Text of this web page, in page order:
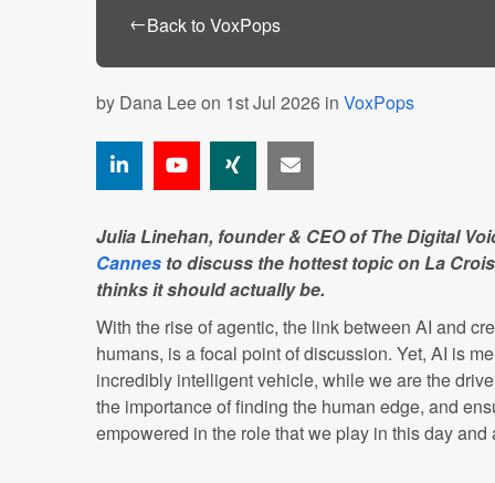
←Back to VoxPops
by Dana Leeon 1st Jul 2026 in VoxPops
Julia Linehan, founder & CEO of The Digital
Cannes to discuss the hottest topic on La
thinks it should actually be.
With the rise of agentic, the link between AI and
humans, is a focal point of discussion. Yet, AI is
incredibly intelligent vehicle, while we are the
the importance of finding the human edge, and
empowered in the role that we play in this day and